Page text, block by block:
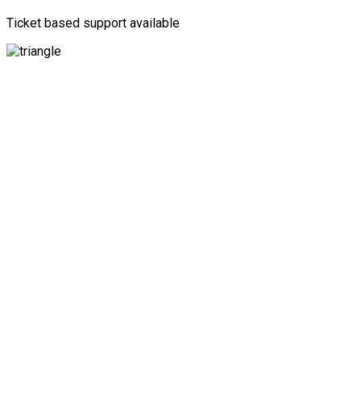
Ticket based support available